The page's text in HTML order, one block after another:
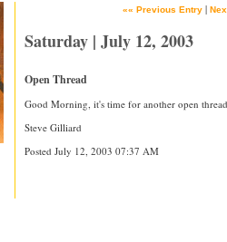
«« Previous Entry |
Saturday | July 12, 2003
Open Thread
Good Morning, it's time for another open
Steve Gilliard
Posted July 12, 2003 07:37 AM